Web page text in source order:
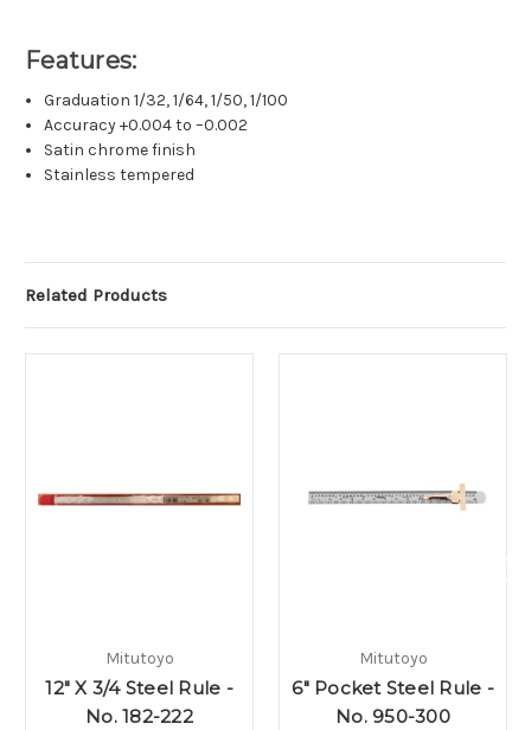
Features:
Graduation 1/32, 1/64, 1/50, 1/100
Accuracy +0.004 to –0.002
Satin chrome finish
Stainless tempered
Related Products
Mitutoyo
12" X 3/4 Steel Rule -
No. 182-222
Mitutoyo
6" Pocket Steel Rule -
No. 950-300